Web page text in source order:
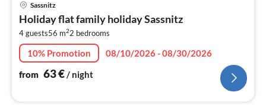
Sassnitz
Holiday flat family holiday Sassnitz
4 guests56 m22 bedrooms
10% Promotion
08/10/2026 - 08/30/2026
from 63€ / night